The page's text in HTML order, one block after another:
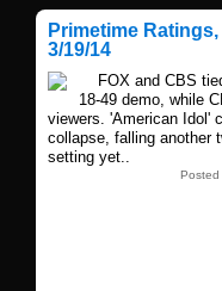
Primetime
3/19/14
FOX and CBS
18-49 demo, while
viewers. 'American Idol'
collapse, falling another
setting yet..